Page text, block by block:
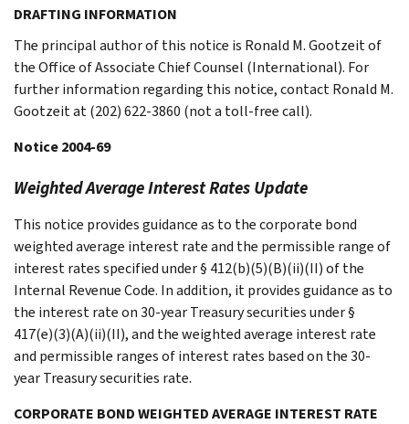
DRAFTING INFORMATION
The principal author of this notice is Ronald M. Gootzeit of
the Office of Associate Chief Counsel (International). For
further information regarding this notice, contact Ronald M.
Gootzeit at (202) 622-3860 (not a toll-free call).
Notice 2004-69
Weighted Average Interest Rates Update
This notice provides guidance as to the corporate bond
weighted average interest rate and the permissible range of
interest rates specified under § 412(b)(5)(B)(ii)(II) of the
Internal Revenue Code. In addition, it provides guidance as to
the interest rate on 30-year Treasury securities under §
417(e)(3)(A)(ii)(II), and the weighted average interest rate
and permissible ranges of interest rates based on the 30-
year Treasury securities rate.
CORPORATE BOND WEIGHTED AVERAGE INTEREST RATE